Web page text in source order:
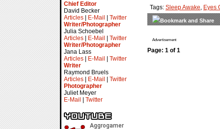
Chief Editor
David Becker
Articles
E-Mail
Twitter
Writer/Photographer
Julia Schoebel
Articles
E-Mail
Twitter
Writer/Photographer
Jana Lass
Articles
E-Mail
Twitter
Writer
Raymond Bruels
Articles
E-Mail
Twitter
Photographer
Juliet Meyer
E-Mail
Twitter
Tags: Sleep Awake, Eyes
Advertisement
Page: 1 of 1